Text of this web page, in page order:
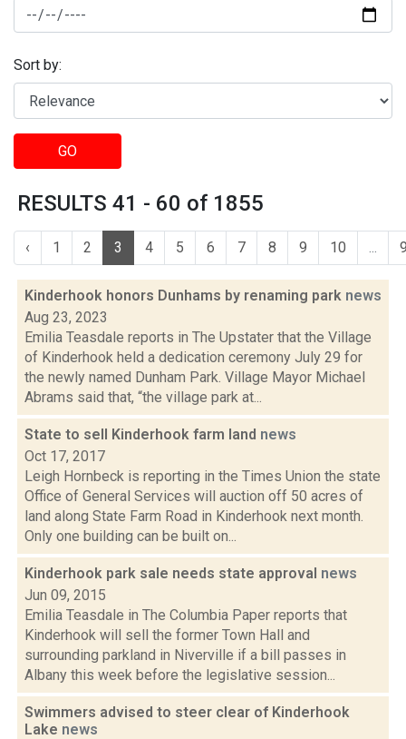
Sort by:
GO
RESULTS 41 - 60 of 1855
‹ 1 2 3 4 5 6 7 8 9 10 ...
Kinderhook honors Dunhams by renaming park news
Aug 23, 2023
Emilia Teasdale reports in The Upstater that the Village
of Kinderhook held a dedication ceremony July 29 for
the newly named Dunham Park. Village Mayor Michael
Abrams said that, “the village park at...
State to sell Kinderhook farm land news
Oct 17, 2017
Leigh Hornbeck is reporting in the Times Union the state
Office of General Services will auction off 50 acres of
land along State Farm Road in Kinderhook next month.
Only one building can be built on...
Kinderhook park sale needs state approval news
Jun 09, 2015
Emilia Teasdale in The Columbia Paper reports that
Kinderhook will sell the former Town Hall and
surrounding parkland in Niverville if a bill passes in
Albany this week before the legislative session...
Swimmers advised to steer clear of Kinderhook
Lake news